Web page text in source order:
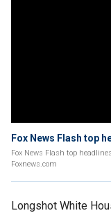
Fox News Flash top
Fox News Flash top
Foxnews.com
Longshot White